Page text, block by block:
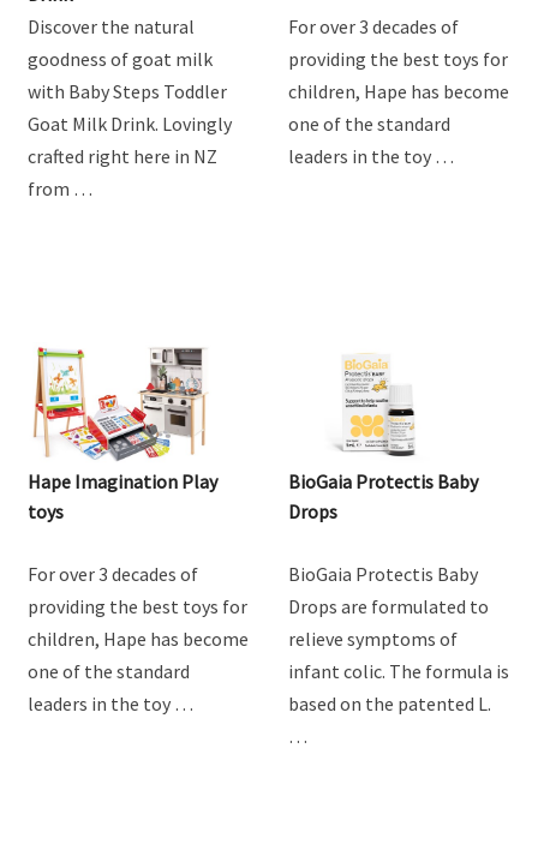
Discover the natural
goodness of goat milk
with Baby Steps Toddler
Goat Milk Drink. Lovingly
crafted right here in NZ
from …
For over 3 decades of
providing the best toys for
children, Hape has become
one of the standard
leaders in the toy …
Hape Imagination Play
toys
For over 3 decades of
providing the best toys for
children, Hape has become
one of the standard
leaders in the toy …
BioGaia Protectis Baby
Drops
BioGaia Protectis Baby
Drops are formulated to
relieve symptoms of
infant colic. The formula is
based on the patented L.
…